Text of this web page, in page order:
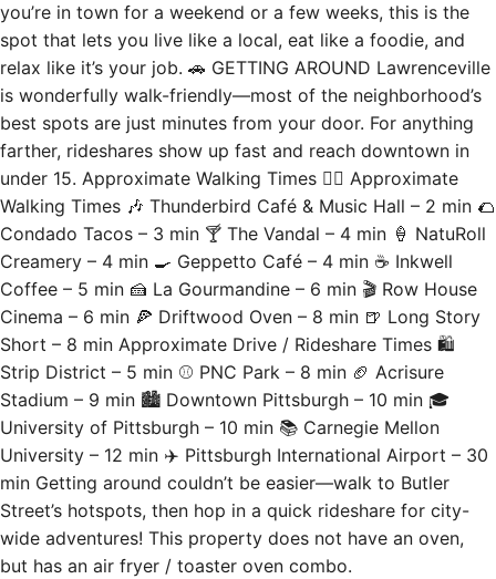
you’re in town for a weekend or a few weeks, this is the
spot that lets you live like a local, eat like a foodie, and
relax like it’s your job. 🚗 GETTING AROUND Lawrenceville
is wonderfully walk-friendly—most of the neighborhood’s
best spots are just minutes from your door. For anything
farther, rideshares show up fast and reach downtown in
under 15. Approximate Walking Times 🚶‍♂️ Approximate
Walking Times 🎶 Thunderbird Café & Music Hall – 2 min 🌮
Condado Tacos – 3 min 🍸 The Vandal – 4 min 🍦 NatuRoll
Creamery – 4 min 🍳 Geppetto Café – 4 min ☕ Inkwell
Coffee – 5 min 🍰 La Gourmandine – 6 min 🎬 Row House
Cinema – 6 min 🍕 Driftwood Oven – 8 min 🍺 Long Story
Short – 8 min Approximate Drive / Rideshare Times 🛍
Strip District – 5 min ⚾ PNC Park – 8 min 🏈 Acrisure
Stadium – 9 min 🏙 Downtown Pittsburgh – 10 min 🎓
University of Pittsburgh – 10 min 📚 Carnegie Mellon
University – 12 min ✈️ Pittsburgh International Airport – 30
min Getting around couldn’t be easier—walk to Butler
Street’s hotspots, then hop in a quick rideshare for city-
wide adventures! This property does not have an oven,
but has an air fryer / toaster oven combo.